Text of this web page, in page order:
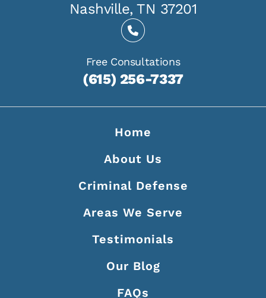
Nashville, TN 37201
Free Consultations
(615) 256-7337
Home
About Us
Criminal Defense
Areas We Serve
Testimonials
Our Blog
FAQs